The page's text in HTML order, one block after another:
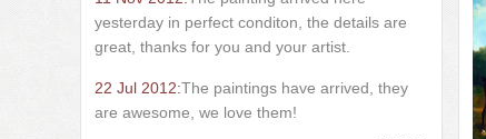
yesterday in perfect conditon, the details are
great, thanks for you and your artist.
22 Jul 2012:The paintings have arrived, they
are awesome, we love them!